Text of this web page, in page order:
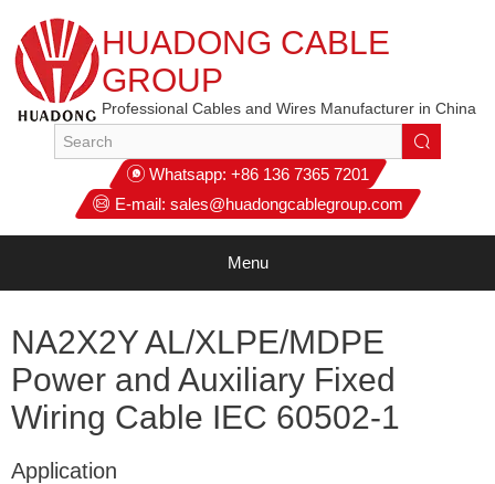
HUADONG CABLE
GROUP
Professional Cables and Wires Manufacturer in China
Whatsapp: +86 136 7365 7201
E-mail: sales@huadongcablegroup.com
Menu
NA2X2Y AL/XLPE/MDPE
Power and Auxiliary Fixed
Wiring Cable IEC 60502-1
Application